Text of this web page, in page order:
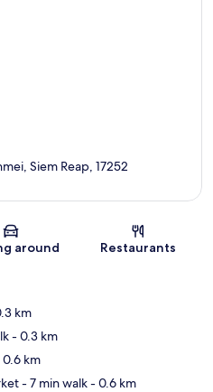
Map
Siem Reap, 17252
around Restaurants
km
- 0.3 km
km
- 7 min walk- 0.6 km